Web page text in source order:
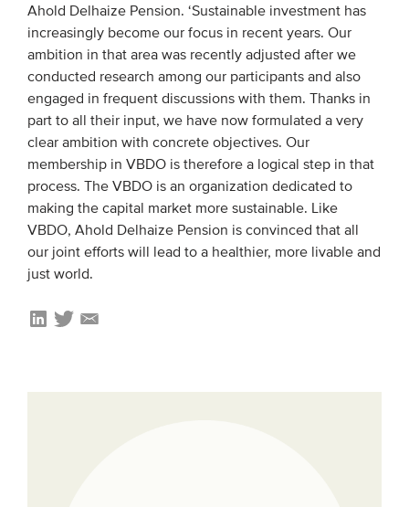
Association
Members
Team
Board
WHAT WE DO
Engagement
Benchmarks
Ahold Delhaize Pension. ‘Sustainable investment has
increasingly become our focus in recent years. Our
ambition in that area was recently adjusted after we
conducted research among our participants and also
engaged in frequent discussions with them. Thanks in
part to all their input, we have now formulated a very
clear ambition with concrete objectives. Our
membership in VBDO is therefore a logical step in that
process. The VBDO is an organization dedicated to
making the capital market more sustainable. Like
VBDO, Ahold Delhaize Pension is convinced that all
our joint efforts will lead to a healthier, more livable and
just world.